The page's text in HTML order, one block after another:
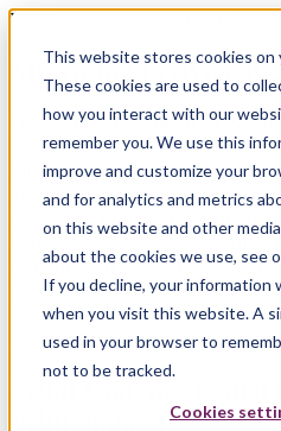
This website stores cookies on
These cookies are used to
how you interact with our
remember you. We use this
improve and customize your
and for analytics and metrics
on this website and other
about the cookies we use, see
If you decline, your information
when you visit this website. A
used in your browser to
not to be tracked.
Cookies
Download the Migration Whitepaper
Migrating to AWS at
Discover Migration at
Enterprises are in the midst of “the
They see the rewards that come
flexibility to meet the
However, as with any
fraught with challenges. Many
moving to the cloud can have
organization’s ability to
strategy and to reap the